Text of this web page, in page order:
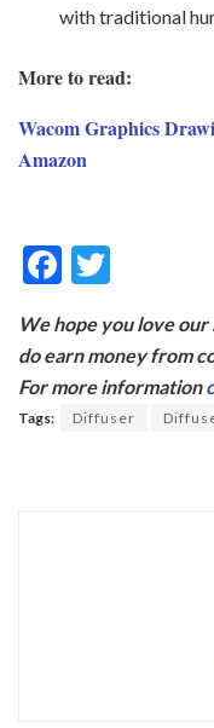
with traditional
More to read:
Wacom Graphics
Amazon
F
e
b
o
itt
er
We hope you love
do earn money from
For more information
Tags: Diffuser